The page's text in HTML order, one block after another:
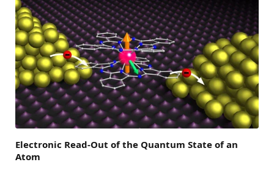
Electronic Read-Out of the Quantum State of an
Atom